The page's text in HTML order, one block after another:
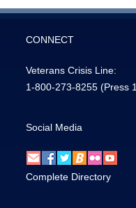
CONNECT
Veterans Crisis Line:
1-800-273-8255 (Press
Social Media
Complete Directory